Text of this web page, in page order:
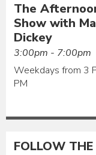
The
Show with
Dickey
3:00pm - 7:00pm
Weekdays from 3
PM
FOLLOW THE